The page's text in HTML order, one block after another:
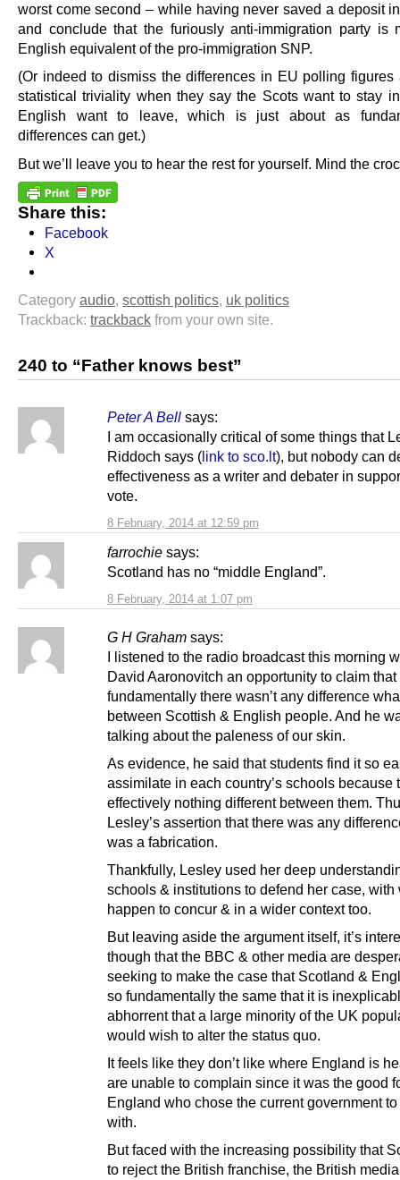
worst come second – while having never saved a deposit
and conclude that the furiously anti-immigration party is
English equivalent of the pro-immigration SNP.
(Or indeed to dismiss the differences in EU polling figures
statistical triviality when they say the Scots want to stay
English want to leave, which is just about as
differences can get.)
But we’ll leave you to hear the rest for yourself. Mind the
Share this:
Facebook
X
Category audio, scottish politics, uk politics
Trackback: trackback from your own site.
240 to “Father knows best”
Peter A Bell says:
8 February, 2014 at 12:59 pm
I am occasionally critical of some things that
Riddoch says (link to sco.lt), but nobody can
effectiveness as a writer and debater in
vote.
farrochie says:
8 February, 2014 at 1:07 pm
Scotland has no “middle England”.
G H Graham says:
I listened to the radio broadcast this morning
David Aaronovitch an opportunity to claim that
fundamentally there wasn’t any difference
between Scottish & English people. And he
talking about the paleness of our skin.
As evidence, he said that students find it so
assimilate in each country’s schools because
effectively nothing different between them.
Lesley’s assertion that there was any
was a fabrication.
Thankfully, Lesley used her deep
schools & institutions to defend her case, with
happen to concur & in a wider context too.
But leaving aside the argument itself, it’s
though that the BBC & other media are
seeking to make the case that Scotland &
so fundamentally the same that it is
abhorrent that a large minority of the UK
would wish to alter the status quo.
It feels like they don’t like where England is
are unable to complain since it was the good
England who chose the current government
with.
But faced with the increasing possibility that
to reject the British franchise, the British